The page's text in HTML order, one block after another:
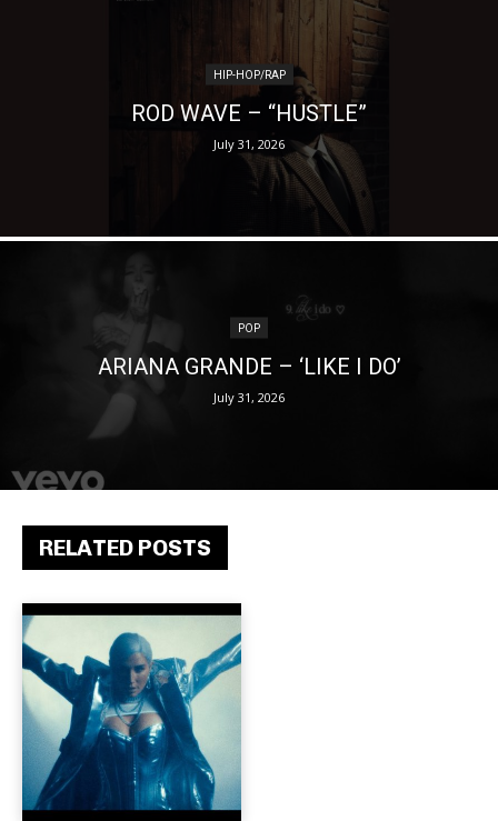
RELATED POSTS
HIP-HOP/RAP
ROD WAVE – “HUSTLE”
July 31, 2026
POP
ARIANA GRANDE – ‘LIKE I DO’
July 31, 2026